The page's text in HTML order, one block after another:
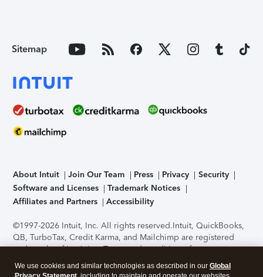
Sitemap
About Intuit Join Our Team Press Privacy
Security
Software and Licenses
Trademark Notices
Affiliates and Partners
Accessibility
©1997-2026 Intuit, Inc. All rights reserved.Intuit, QuickBooks,
QB, TurboTax, Credit Karma, and Mailchimp are registered
trademarks of Intuit Inc. Terms and conditions, features,
support, pricing, and service options subject to change
without notice.Security Certification of the TurboTax Online
We use cookies and similar technologies as described in our Global